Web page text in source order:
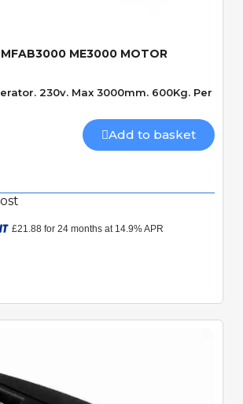
MFAB3000 ME3000 MOTOR
230v. Max 3000mm. 600Kg. Per
Add to basket